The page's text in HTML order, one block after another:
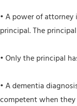
• A power of
principal. The
• Only the principal
• A dementia
competent when